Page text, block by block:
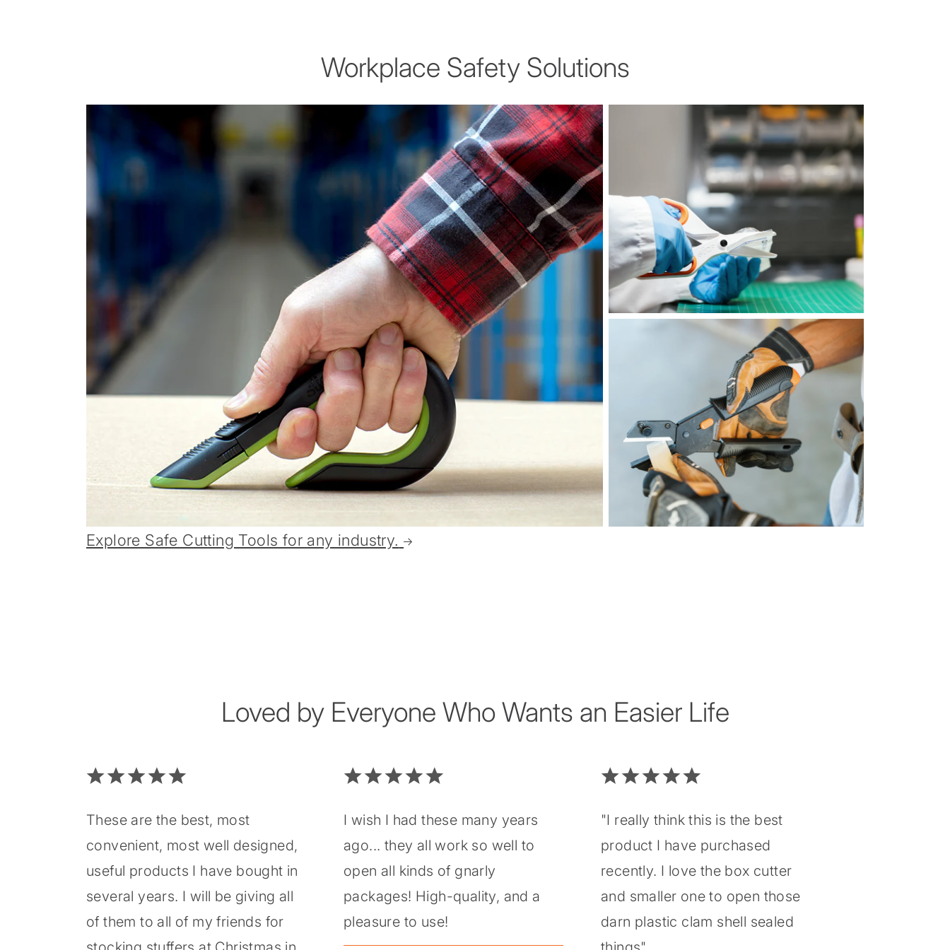
Workplace Safety Solutions
Explore Safe Cutting Tools for any industry.
Loved by Everyone Who Wants an Easier Life
These are the best, most
convenient, most well designed,
useful products I have bought in
several years. I will be giving all
of them to all of my friends for
I wish I had these many years
ago... they all work so well to
open all kinds of gnarly
packages! High-quality, and a
pleasure to use!
"I really think this is the best
product I have purchased
recently. I love the box cutter
and smaller one to open those
darn plastic clam shell sealed